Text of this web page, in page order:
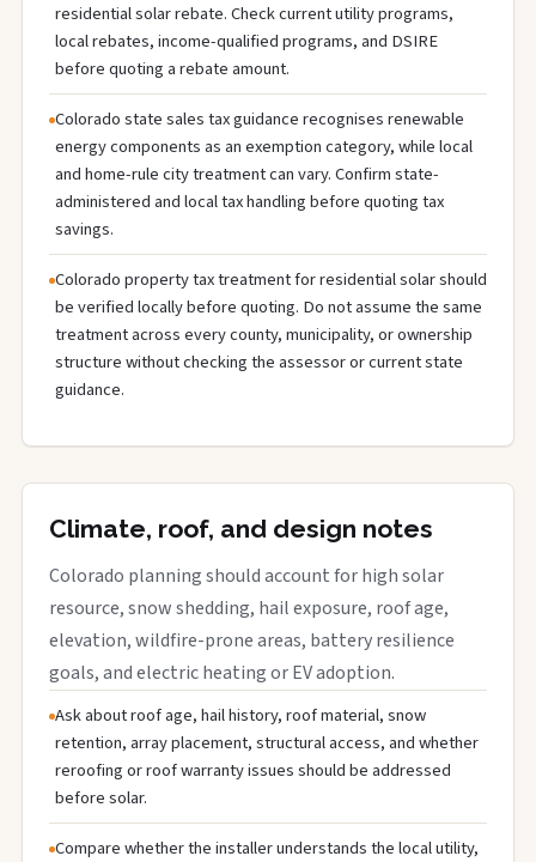
residential solar rebate. Check current utility programs,
local rebates, income-qualified programs, and DSIRE
before quoting a rebate amount.
Colorado state sales tax guidance recognises renewable
energy components as an exemption category, while local
and home-rule city treatment can vary. Confirm state-
administered and local tax handling before quoting tax
savings.
Colorado property tax treatment for residential solar should
be verified locally before quoting. Do not assume the same
treatment across every county, municipality, or ownership
structure without checking the assessor or current state
guidance.
Climate, roof, and design notes
Colorado planning should account for high solar
resource, snow shedding, hail exposure, roof age,
elevation, wildfire-prone areas, battery resilience
goals, and electric heating or EV adoption.
Ask about roof age, hail history, roof material, snow
retention, array placement, structural access, and whether
reroofing or roof warranty issues should be addressed
before solar.
Compare whether the installer understands the local utility,